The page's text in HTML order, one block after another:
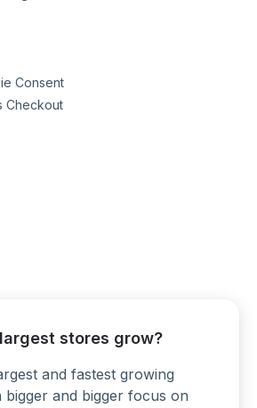
Consent
Checkout
stores grow?
and fastest growing
bigger and bigger focus on